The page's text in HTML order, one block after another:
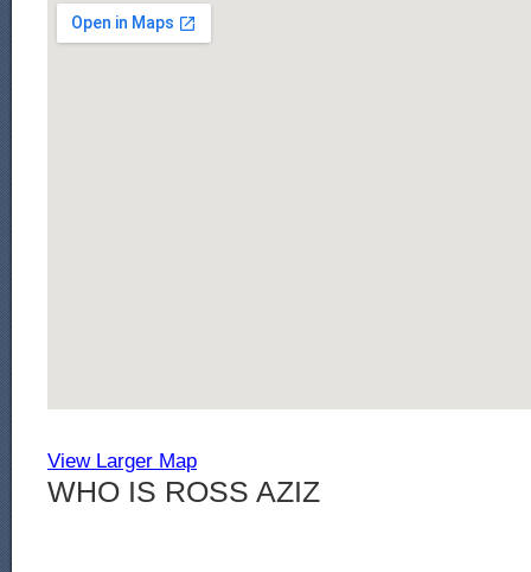
View Larger Map
WHO IS ROSS AZIZ